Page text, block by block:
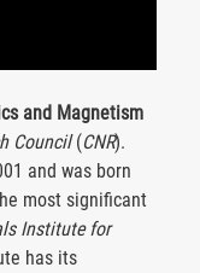
and Magnetism
Council(CNR).
and was born
most significant
Institute for
has its